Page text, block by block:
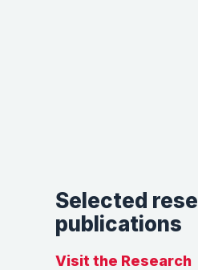
Selected
publications
Visit the Research